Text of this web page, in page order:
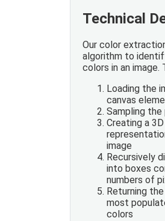
Technical
Our color
algorithm to
colors in an image.
Loading the
canvas
Sampling
Creating a
image
Recursively
into boxes
numbers of
Returning
most
colors